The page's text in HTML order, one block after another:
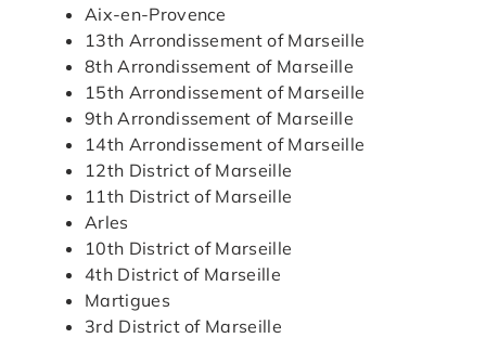
Aix-en-Provence
13th Arrondissement of Marseille
8th Arrondissement of Marseille
15th Arrondissement of Marseille
9th Arrondissement of Marseille
14th Arrondissement of Marseille
12th District of Marseille
11th District of Marseille
Arles
10th District of Marseille
4th District of Marseille
Martigues
3rd District of Marseille